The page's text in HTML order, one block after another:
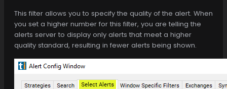
This filter allows you to specify the quality of the alert. When
you set a higher number for this filter, you are telling the
alerts server to display only alerts that meet a higher
quality standard, resulting in fewer alerts being shown.